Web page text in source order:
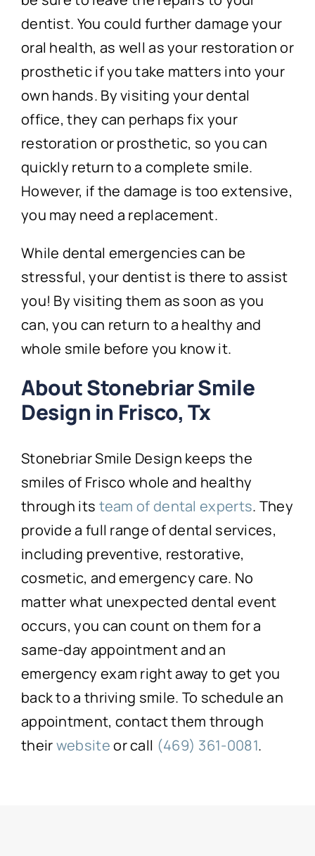
dentist. You could further damage your
oral health, as well as your restoration or
prosthetic if you take matters into your
own hands. By visiting your dental
office, they can perhaps fix your
restoration or prosthetic, so you can
quickly return to a complete smile.
However, if the damage is too extensive,
you may need a replacement.
While dental emergencies can be
stressful, your dentist is there to assist
you! By visiting them as soon as you
can, you can return to a healthy and
whole smile before you know it.
About Stonebriar Smile
Design in Frisco, Tx
Stonebriar Smile Design keeps the
smiles of Frisco whole and healthy
through its team of dental experts. They
provide a full range of dental services,
including preventive, restorative,
cosmetic, and emergency care. No
matter what unexpected dental event
occurs, you can count on them for a
same-day appointment and an
emergency exam right away to get you
back to a thriving smile. To schedule an
appointment, contact them through
theirwebsiteor call (469) 361-0081.